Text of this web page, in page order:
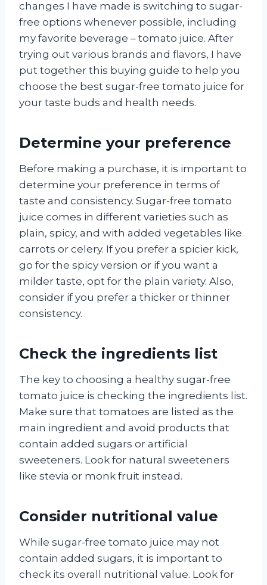
changes I have made is switching to sugar-
free options whenever possible, including
my favorite beverage – tomato juice. After
trying out various brands and flavors, I have
put together this buying guide to help you
choose the best sugar-free tomato juice for
your taste buds and health needs.
Determine your preference
Before making a purchase, it is important to
determine your preference in terms of
taste and consistency. Sugar-free tomato
juice comes in different varieties such as
plain, spicy, and with added vegetables like
carrots or celery. If you prefer a spicier kick,
go for the spicy version or if you want a
milder taste, opt for the plain variety. Also,
consider if you prefer a thicker or thinner
consistency.
Check the ingredients list
The key to choosing a healthy sugar-free
tomato juice is checking the ingredients list.
Make sure that tomatoes are listed as the
main ingredient and avoid products that
contain added sugars or artificial
sweeteners. Look for natural sweeteners
like stevia or monk fruit instead.
Consider nutritional value
While sugar-free tomato juice may not
contain added sugars, it is important to
check its overall nutritional value. Look for